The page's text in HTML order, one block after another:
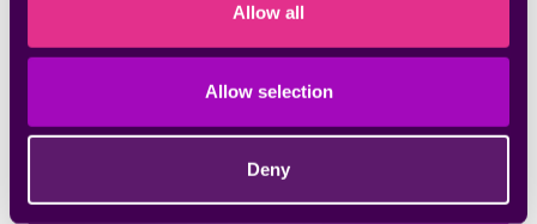
Allow all
Allow selection
Deny